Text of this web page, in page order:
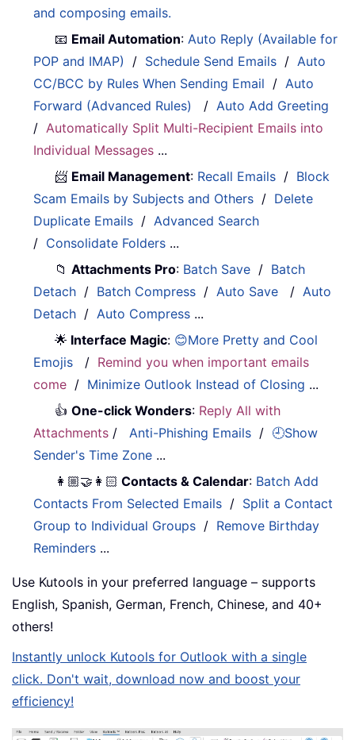
and composing emails.
📧 Email Automation:Auto Reply (Available for
POP and IMAP)
/ Schedule Send Emails /Auto
CC/BCC by Rules When Sending Email /Auto
Forward (Advanced Rules)
/Auto Add Greeting
/Automatically Split Multi-Recipient Emails into
Individual Messages ...
📨 Email Management: Recall Emails / Block
Scam Emails by Subjects and Others / Delete
Duplicate Emails /Advanced Search
/ Consolidate Folders ...
📁Attachments Pro: Batch Save / Batch
Detach / Batch Compress /Auto Save /Auto
Detach /Auto Compress ...
🌟 Interface Magic: 😊More Pretty and Cool
Emojis
/ Remind you when important emails
come / Minimize Outlook Instead of Closing ...
👍One-click Wonders: Reply All with
Attachments /Anti-Phishing Emails / 🕘Show
Sender's Time Zone ...
👩🏼‍🤝‍👩🏻 Contacts & Calendar: Batch Add
Contacts From Selected Emails / Split a Contact
Group to Individual Groups / Remove Birthday
Reminders ...
Use Kutools in your preferred language – supports
English, Spanish, German, French, Chinese, and 40+
others!
Instantly unlock Kutools for Outlook with a single
click. Don't wait, download now and boost your
efficiency!